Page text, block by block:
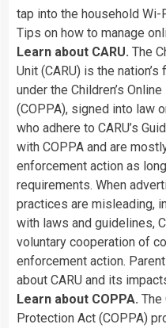
tap into the household Wi-
Tips on how to manage
Learn about CARU. The
Unit (CARU) is the nation’s
under the Children’s Online
(COPPA), signed into law
who adhere to CARU’s
with COPPA and are
enforcement action as long
requirements. When
practices are misleading,
with laws and guidelines,
voluntary cooperation of
enforcement action.
about CARU and its
Learn about COPPA. The
Protection Act (COPPA)